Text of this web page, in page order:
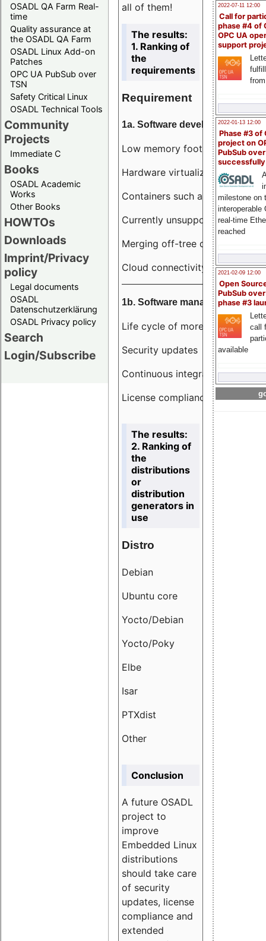
OSADL QA Farm Real-
time
Quality assurance at
the OSADL QA Farm
OSADL Linux Add-on
Patches
OPC UA PubSub over
TSN
Safety Critical Linux
OSADL Technical Tools
Community
Projects
Immediate C
Books
OSADL Academic
Works
Other Books
HOWTOs
Downloads
Imprint/Privacy
policy
Legal documents
OSADL
Datenschutzerklärung
OSADL Privacy policy
Search
Login/Subscribe
2022-07-11 12:00
Call for
phase #4 of
OPC UA
support
2022-01-13 12:00
Phase #3 of
project on
PubSub over
milestone on
interoperable
real-time
reached
2021-02-09 12:00
Open
PubSub
phase #3
call
available
all of them!
The results:
1. Ranking of
the
requirements
Requirement
1a. Software development
Low memory footprint
Hardware virtualization
Containers such as LXC
Currently unsupported
Merging off-tree drivers to
Cloud connectivity
1b. Software management
Life cycle of more than 10 years
Security updates
Continuous integration
License compliance
The results:
2. Ranking of
the
distributions
or
distribution
generators in
use
Distro
Debian
Ubuntu core
Yocto/Debian
Yocto/Poky
Elbe
Isar
PTXdist
Other
Conclusion
A future OSADL
project to
improve
Embedded Linux
distributions
should take care
of security
updates, license
compliance and
extended